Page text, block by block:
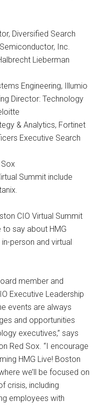
Diversified Search
Inc.
Lieberman
Engineering, Illumio
Director: Technology
& Analytics, Fortinet
Executive Search
Sox
Summit include
CIO Virtual Summit
say about HMG
person and virtual
member and
Executive Leadership
events are always
and opportunities
executives,” says
Red Sox. “I encourage
HMG Live! Boston
we’ll be focused on
crisis, including
employees with